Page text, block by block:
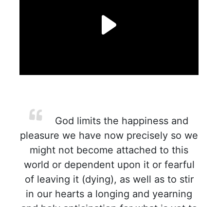
God limits the happiness and
pleasure we have now precisely so we
might not become attached to this
world or dependent upon it or fearful
of leaving it (dying), as well as to stir
in our hearts a longing and yearning